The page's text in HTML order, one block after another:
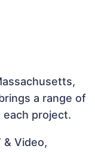
a range of
each project.
& Video,